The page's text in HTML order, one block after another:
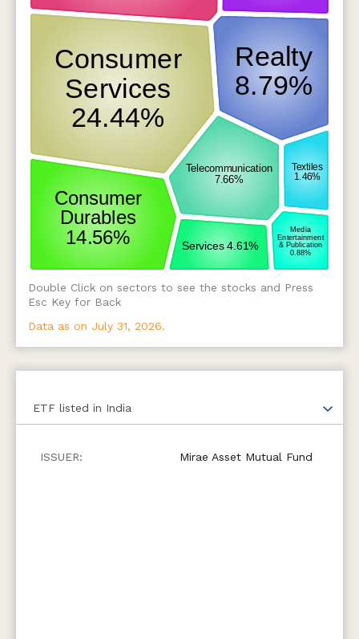
Double Click on sectors to see the stocks and Press
Esc Key for Back
Data as on July 31, 2026.
ETF listed in India
Mirae Asset Mutual Fund